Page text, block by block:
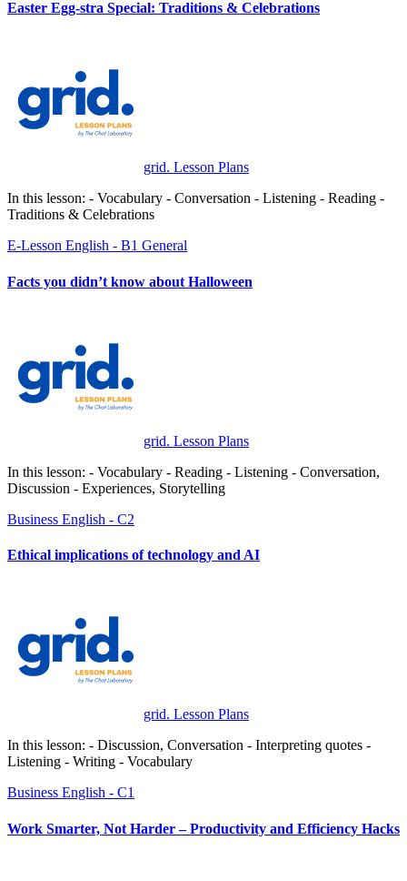
Easter Egg-stra Special: Traditions & Celebrations
grid. Lesson Plans
In this lesson: - Vocabulary - Conversation - Listening - Reading -
Traditions & Celebrations
E-Lesson English - B1 General
Facts you didn’t know about Halloween
grid. Lesson Plans
In this lesson: - Vocabulary - Reading - Listening - Conversation,
Discussion - Experiences, Storytelling
Business English - C2
Ethical implications of technology and AI
grid. Lesson Plans
In this lesson: - Discussion, Conversation - Interpreting quotes -
Listening - Writing - Vocabulary
Business English - C1
Work Smarter, Not Harder – Productivity and Efficiency Hacks